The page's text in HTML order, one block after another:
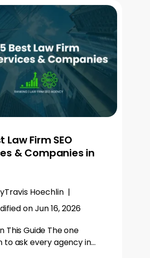
Law Firm SEO
& Companies in
Travis Hoechlin|
on Jun 16, 2026
This Guide The one
to ask every agency in…